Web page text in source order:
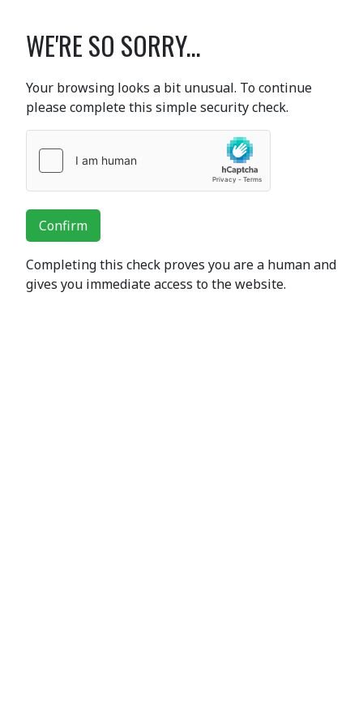
WE'RE SO SORRY...
Your browsing looks a bit unusual. To continue
please complete this simple security check.
Confirm
Completing this check proves you are a human and
gives you immediate access to the website.